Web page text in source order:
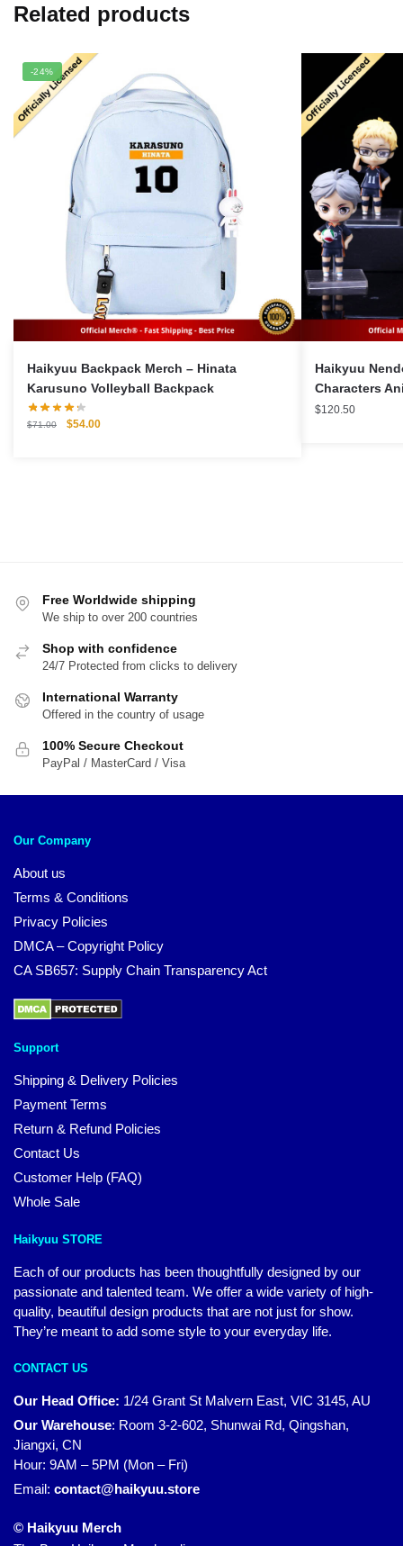
Related products
-24%
Haikyuu Backpack Merch – Hinata
Karusuno Volleyball Backpack
$71.00
Original
$54.00Current
Haikyuu
Characters
$120.50
Free Worldwide shipping
We ship to over 200 countries
Shop with confidence
24/7 Protected from clicks to delivery
International Warranty
Offered in the country of usage
100% Secure Checkout
PayPal / MasterCard / Visa
Our Company
About us
Terms & Conditions
Privacy Policies
DMCA – Copyright Policy
CA SB657: Supply Chain Transparency Act
Support
Shipping & Delivery Policies
Payment Terms
Return & Refund Policies
Contact Us
Customer Help (FAQ)
Whole Sale
Haikyuu STORE
Each of our products has been thoughtfully designed by our
passionate and talented team. We offer a wide variety of high-
quality, beautiful design products that are not just for show.
They’re meant to add some style to your everyday life.
CONTACT US
Our Head Office: 1/24 Grant St Malvern East, VIC 3145, AU
Our Warehouse: Room 3-2-602, Shunwai Rd, Qingshan,
Jiangxi, CN
Hour: 9AM – 5PM (Mon – Fri)
Email: contact@haikyuu.store
© Haikyuu Merch